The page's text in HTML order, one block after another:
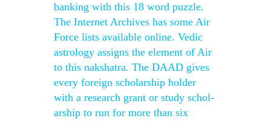
banking with this 18 word puzzle.
The Internet Archives has some Air
Force lists available online. Vedic
astrology assigns the element of Air
to this nakshatra. The DAAD gives
every foreign scholarship holder
with a research grant or study schol-
arship to run for more than six